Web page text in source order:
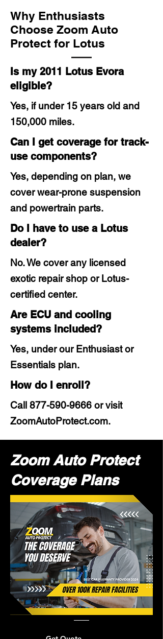
Why Enthusiasts
Choose Zoom Auto
Protect for Lotus
Is my 2011 Lotus Evora
eligible?
Yes, if under 15 years old and
150,000 miles.
Can I get coverage for track-
use components?
Yes, depending on plan, we
cover wear-prone suspension
and powertrain parts.
Do I have to use a Lotus
dealer?
No. We cover any licensed
exotic repair shop or Lotus-
certified center.
Are ECU and cooling
systems included?
Yes, under our Enthusiast or
Essentials plan.
How do I enroll?
Call 877-590-9666 or visit
ZoomAutoProtect.com.
Zoom Auto Protect
Coverage Plans